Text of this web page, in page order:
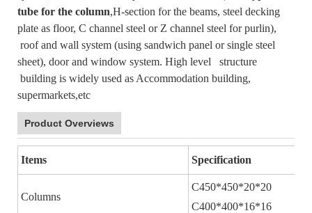
tube for the column,H-section for the beams, steel decking
plate as floor, C channel steel or Z channel steel for purlin),
roof and wall system (using sandwich panel or single steel
sheet), door and window system. High level structure
building is widely used as Accommodation building,
supermarkets,etc
Product Overviews
Items Specification
Columns
C450*450*20*20
C400*400*16*16